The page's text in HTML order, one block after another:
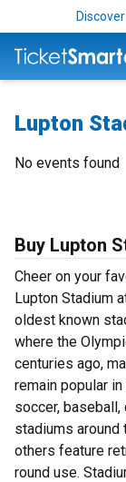
Lupton
No events found
Buy Lupton
Cheer on your
Lupton Stadium
oldest known
where the
centuries ago,
remain popular
soccer,
stadiums around
others feature
round use.